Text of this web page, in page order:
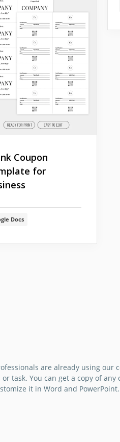
Coupon
for
Docs
are already using our
task. You can get a copy of any
it in Word and PowerPoint.